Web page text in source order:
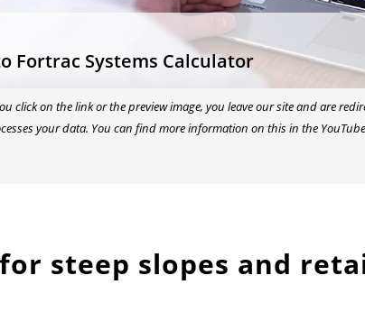
Fortrac Systems Calculator
click on the link or the preview image, you leave our site and are
your data. You can find more information on this in the
steep slopes and